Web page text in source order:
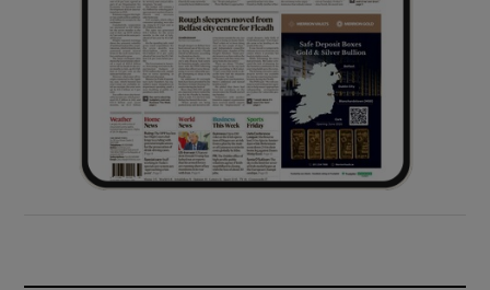
Show Sponsored sub sections